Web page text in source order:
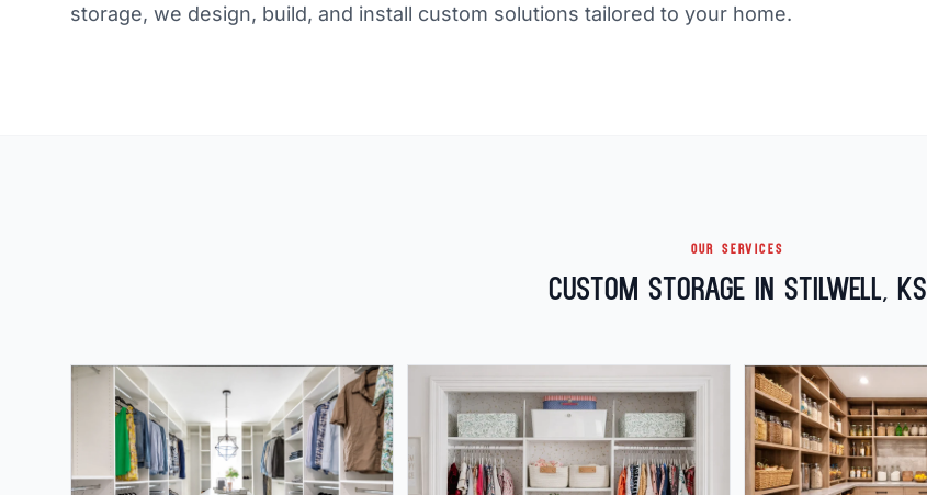
storage, we design, build, and install custom solutions tailored to your home.
OUR SERVICES
Custom Storage in Stilwell, KS